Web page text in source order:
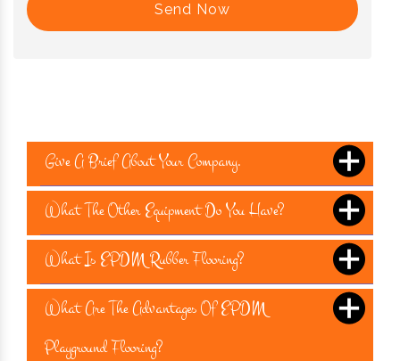
Send Now
Give A Brief About Your Company.
What The Other Equipment Do You Have?
What Is EPDM Rubber Flooring?
What Are The Advantages Of EPDM
Playground Flooring?